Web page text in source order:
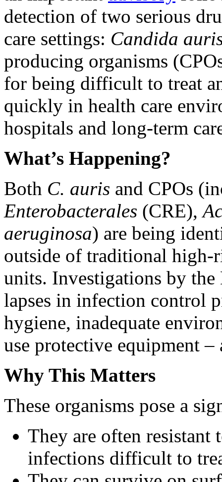
detection of two serious
care settings: Candida
producing organisms
for being difficult to treat
quickly in health care
hospitals and long-term
What’s Happening?
Both C. auris and CPOs
Enterobacterales ​​​​​​​(CRE),
aeruginosa) are being
outside of traditional high-
units. Investigations by
lapses in infection control
hygiene, inadequate
use protective equipment
Why This Matters
These organisms pose a
They are often
infections difficult to